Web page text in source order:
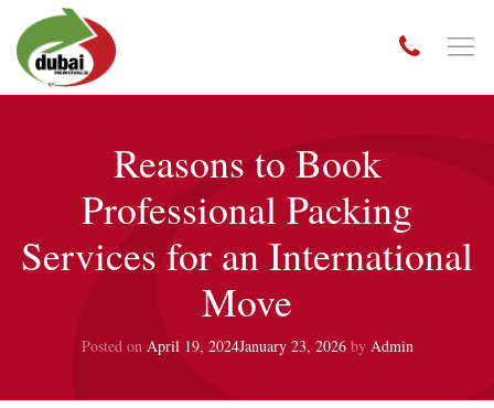
Reasons to Book
Professional Packing
Services for an International
Move
Posted on April 19, 2024January 23, 2026by Admin